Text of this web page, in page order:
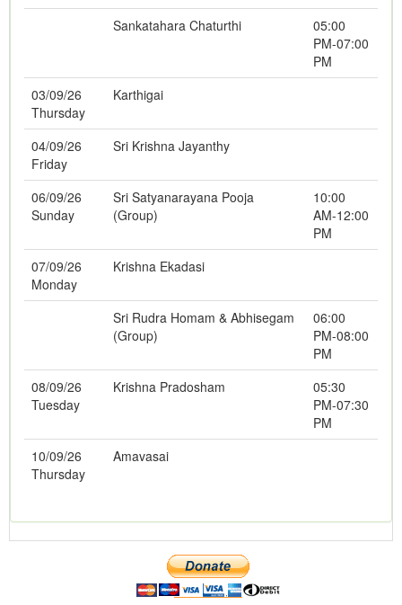
Sankatahara Chaturthi
05:00
PM-07:00
PM
03/09/26
Thursday
Karthigai
04/09/26
Friday
Sri Krishna Jayanthy
06/09/26
Sunday
Sri Satyanarayana Pooja
(Group)
10:00
AM-12:00
PM
07/09/26
Monday
Krishna Ekadasi
Sri Rudra Homam & Abhisegam
(Group)
06:00
PM-08:00
PM
08/09/26
Tuesday
Krishna Pradosham
05:30
PM-07:30
PM
10/09/26
Thursday
Amavasai